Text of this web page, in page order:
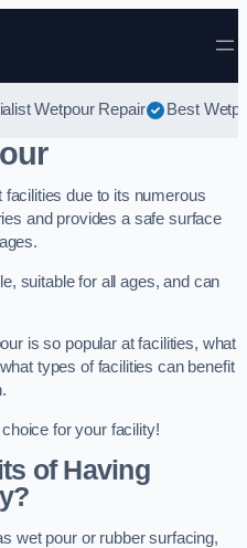
Skip to content
Wetpour Repair Best
due to its numerous
and provides a safe surface
suitable for all ages, and can
is so popular at facilities, what
types of facilities can benefit
for your facility!
of Having
wet pour or rubber surfacing,